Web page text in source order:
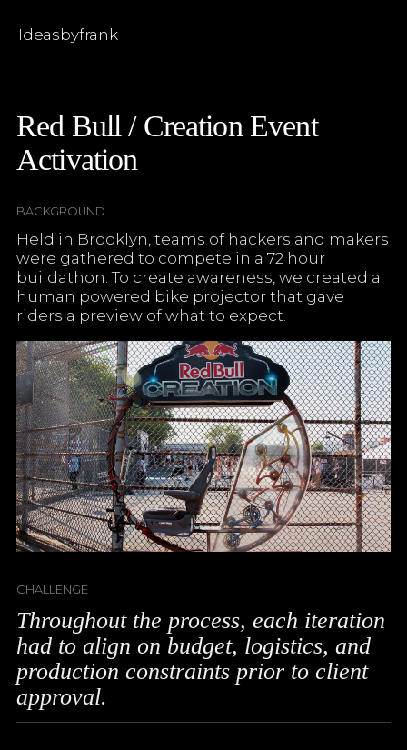
Ideasbyfrank
Red Bull / Creation Event
Activation
BACKGROUND
Held in Brooklyn, teams of hackers and makers
were gathered to compete in a 72 hour
buildathon. To create awareness, we created a
human powered bike projector that gave
riders a preview of what to expect.
CHALLENGE
Throughout the process, each iteration
had to align on budget, logistics, and
production constraints prior to client
approval.